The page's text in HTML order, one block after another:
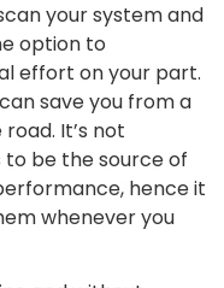
your system and
option to
effort on your part.
save you from a
It’s not
be the source of
hence it
whenever you